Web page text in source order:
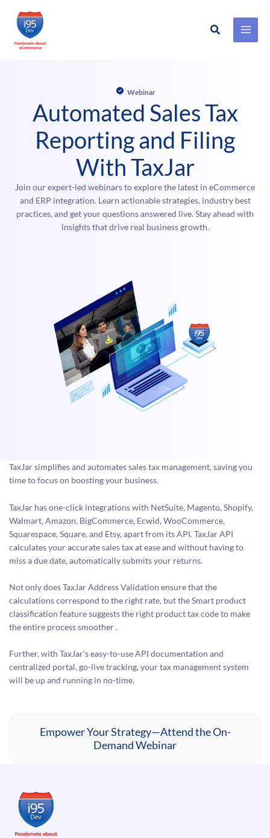
Skip
Search
Webinar
Automated Sales Tax
Reporting and Filing
With TaxJar
Join our expert-led webinars to explore the latest in eCommerce
and ERP integration. Learn actionable strategies, industry best
practices, and get your questions answered live. Stay ahead with
insights that drive real business growth.
TaxJar simplifies and automates sales tax management, saving you
time to focus on boosting your business.
TaxJar has one-click integrations with NetSuite, Magento, Shopify,
Walmart, Amazon, BigCommerce, Ecwid, WooCommerce,
Squarespace, Square, and Etsy, apart from its API. TaxJar API
calculates your accurate sales tax at ease and without having to
miss a due date, automatically submits your returns.
Not only does TaxJar Address Validation ensure that the
calculations correspond to the right rate, but the Smart product
classification feature suggests the right product tax code to make
the entire process smoother .
Further, with TaxJar’s easy-to-use API documentation and
centralized portal, go-live tracking, your tax management system
will be up and running in no-time.
Empower Your Strategy—Attend the On-
Demand Webinar